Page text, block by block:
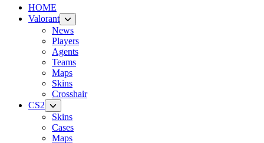
HOME
Valorant
News
Players
Agents
Teams
Maps
Skins
Crosshair
CS2
Skins
Cases
Maps